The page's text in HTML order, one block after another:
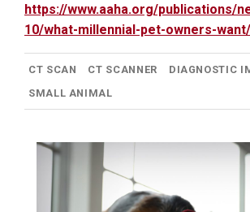
https://www.aaha.org/publications/
10/what-millennial-pet-owners-want/
CT SCAN CT SCANNER DIAGNOSTIC
SMALL ANIMAL